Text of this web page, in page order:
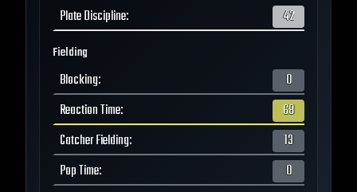
Plate Discipline: 42
Fielding
Blocking:
0
Reaction Time:
68
Catcher Fielding:
13
Pop Time: 0